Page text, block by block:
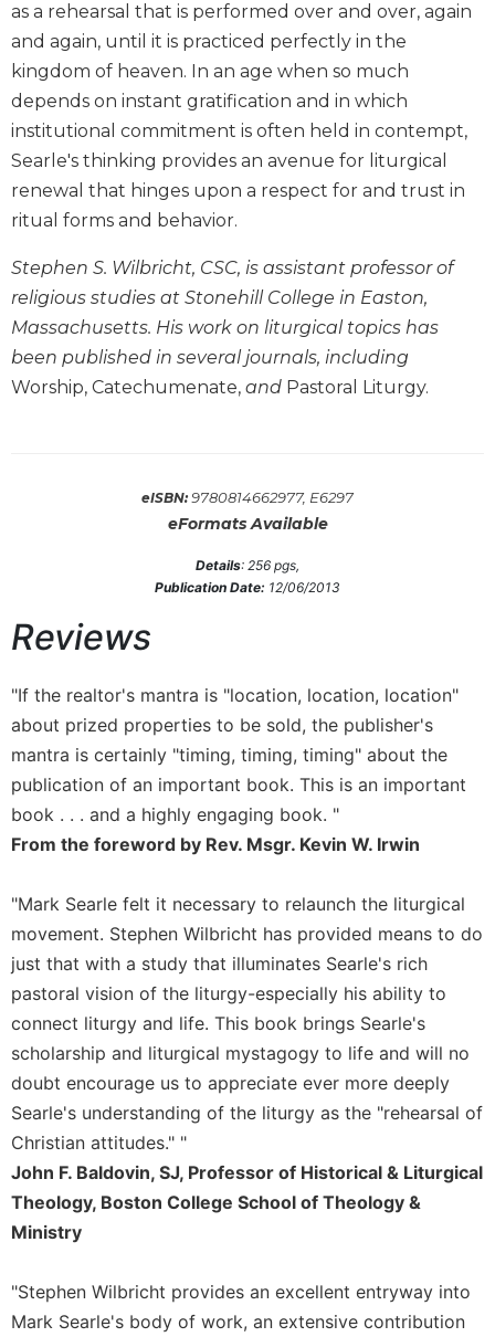
New
Testament
Scholarship
Little
Rock
Scripture
Study
The
Saint
Bible
Bible
Commentaries
Wisdom
Commentary
Targums
Theology
and
Ecumenism
Church
and
Culture
Theology
Systematic
Theology
Theology
in
History
Aesthetics
and
the
Arts
Prayer
&
Spirituality
Prayer
Liturgy
as a rehearsal that is performed over and over, again
and again, until it is practiced perfectly in the
kingdom of heaven. In an age when so much
depends on instant gratification and in which
institutional commitment is often held in contempt,
Searle's thinking provides an avenue for liturgical
renewal that hinges upon a respect for and trust in
ritual forms and behavior.
Stephen S. Wilbricht, CSC, is assistant professor of
religious studies at Stonehill College in Easton,
Massachusetts. His work on liturgical topics has
been published in several journals, including
Worship, Catechumenate, and Pastoral Liturgy.
eISBN: 9780814662977, E6297
eFormats Available
Details: 256 pgs,
Publication Date: 12/06/2013
Reviews
"If the realtor's mantra is "location, location, location"
about prized properties to be sold, the publisher's
mantra is certainly "timing, timing, timing" about the
publication of an important book. This is an important
book . . . and a highly engaging book. "
From the foreword by Rev. Msgr. Kevin W. Irwin
"Mark Searle felt it necessary to relaunch the liturgical
movement. Stephen Wilbricht has provided means to do
just that with a study that illuminates Searle's rich
pastoral vision of the liturgy-especially his ability to
connect liturgy and life. This book brings Searle's
scholarship and liturgical mystagogy to life and will no
doubt encourage us to appreciate ever more deeply
Searle's understanding of the liturgy as the "rehearsal of
Christian attitudes." "
John F. Baldovin, SJ, Professor of Historical & Liturgical
Theology, Boston College School of Theology &
Ministry
"Stephen Wilbricht provides an excellent entryway into
Mark Searle's body of work, an extensive contribution